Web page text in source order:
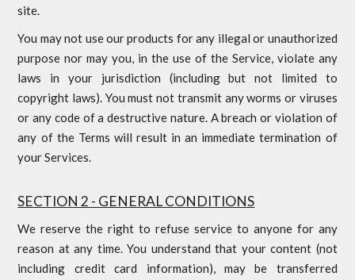
site.
You may not use our products for any illegal or unauthorized
purpose nor may you, in the use of the Service, violate any
laws in your jurisdiction (including but not limited to
copyright laws). You must not transmit any worms or viruses
or any code of a destructive nature. A breach or violation of
any of the Terms will result in an immediate termination of
your Services.
SECTION 2 - GENERAL CONDITIONS
We reserve the right to refuse service to anyone for any
reason at any time. You understand that your content (not
including credit card information), may be transferred